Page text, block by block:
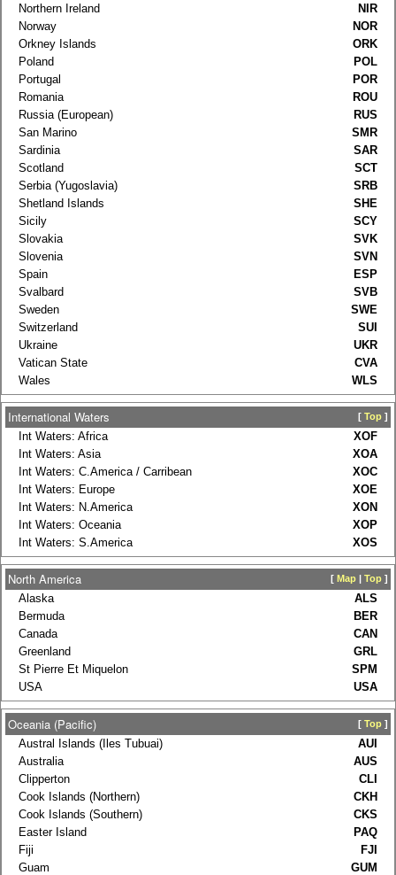
Northern Ireland
NIR
Norway
NOR
Orkney Islands
ORK
Poland
POL
Portugal
POR
Romania
ROU
Russia (European)
RUS
San Marino
SMR
Sardinia
SAR
Scotland
SCT
Serbia (Yugoslavia)
SRB
Shetland Islands
SHE
Sicily
SCY
Slovakia
SVK
Slovenia
SVN
Spain
ESP
Svalbard
SVB
Sweden
SWE
Switzerland
SUI
Ukraine
UKR
Vatican State
CVA
Wales
WLS
International Waters [ Top]
Int Waters: Africa
XOF
Int Waters: Asia
XOA
Int Waters: C.America / Carribean
XOC
Int Waters: Europe
XOE
Int Waters: N.America
XON
Int Waters: Oceania
XOP
Int Waters: S.America
XOS
North America [ Map| Top]
Alaska
ALS
Bermuda
BER
Canada
CAN
Greenland
GRL
St Pierre Et Miquelon
SPM
USA
USA
Oceania (Pacific) [ Top]
Austral Islands (Iles Tubuai)
AUI
Australia
AUS
Clipperton
CLI
Cook Islands (Northern)
CKH
Cook Islands (Southern)
CKS
Easter Island
PAQ
Fiji
FJI
Guam
GUM